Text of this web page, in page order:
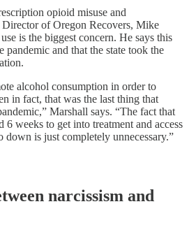
opioid misuse and
Director of Oregon Recovers, Mike
is the biggest concern. He says this
pandemic and that the state took the
alcohol consumption in order to
in fact, that was the last thing that
Marshall says. “The fact that
6 weeks to get into treatment and access
down is just completely unnecessary.”
narcissism and